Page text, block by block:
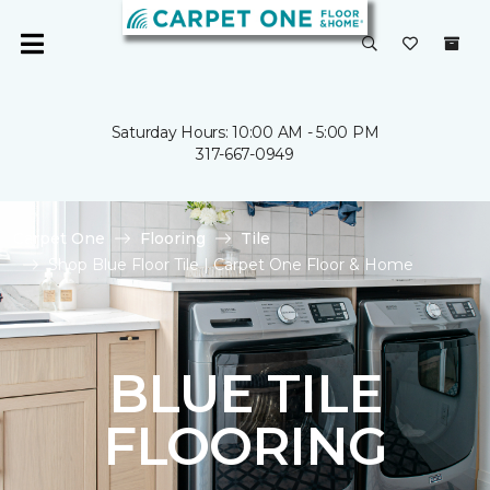
Saturday Hours: 10:00 AM - 5:00 PM
317-667-0949
Carpet One Flooring
Tile
Shop Blue Floor Tile | Carpet One Floor & Home
BLUE TILE
FLOORING